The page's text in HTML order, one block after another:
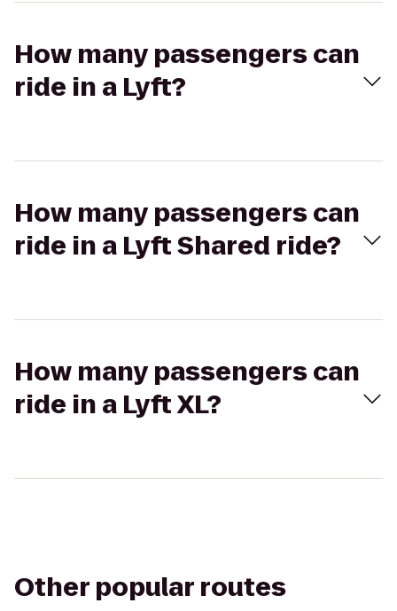
How many passengers can
ride in a Lyft?
How many passengers can
ride in a Lyft Shared ride?
How many passengers can
ride in a Lyft XL?
Other popular routes